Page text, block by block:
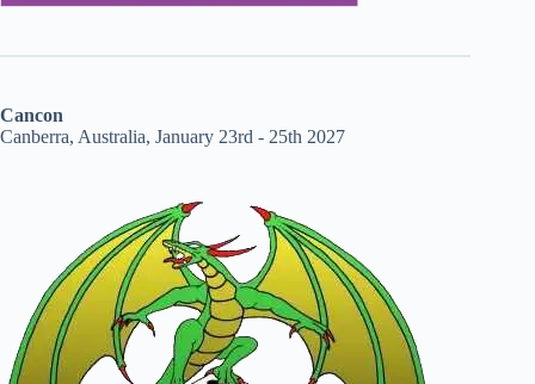
Cancon
Canberra, Australia, January 23rd - 25th 2027